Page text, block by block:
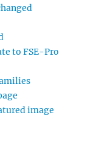
to FSE-Pro
image